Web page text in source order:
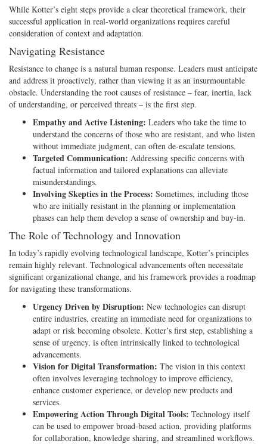
While Kotter’s eight steps provide a clear theoretical framework, their
successful application in real-world organizations requires careful
consideration of context and adaptation.
Navigating Resistance
Resistance to change is a natural human response. Leaders must anticipate
and address it proactively, rather than viewing it as an insurmountable
obstacle. Understanding the root causes of resistance – fear, inertia, lack
of understanding, or perceived threats – is the first step.
Empathy and Active Listening: Leaders who take the time to
understand the concerns of those who are resistant, and who listen
without immediate judgment, can often de-escalate tensions.
Targeted Communication: Addressing specific concerns with
factual information and tailored explanations can alleviate
misunderstandings.
Involving Skeptics in the Process: Sometimes, including those
who are initially resistant in the planning or implementation
phases can help them develop a sense of ownership and buy-in.
The Role of Technology and Innovation
In today’s rapidly evolving technological landscape, Kotter’s principles
remain highly relevant. Technological advancements often necessitate
significant organizational change, and his framework provides a roadmap
for navigating these transformations.
Urgency Driven by Disruption: New technologies can disrupt
entire industries, creating an immediate need for organizations to
adapt or risk becoming obsolete. Kotter’s first step, establishing a
sense of urgency, is often intrinsically linked to technological
advancements.
Vision for Digital Transformation: The vision in this context
often involves leveraging technology to improve efficiency,
enhance customer experience, or develop new products and
services.
Empowering Action Through Digital Tools: Technology itself
can be used to empower broad-based action, providing platforms
for collaboration, knowledge sharing, and streamlined workflows.